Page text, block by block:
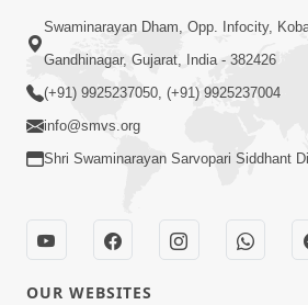
Motapurush No Mahima Kevo
Samajvo? Jano Aa Satya
| HDH Swamishri
Swaminarayan Dham, Opp. Infocity,
Gandhinagar, Gujarat, India - 382426
(+91) 9925237050, (+91) 9925237004
info@smvs.org
Shri Swaminarayan Sarvopari Siddhant
OUR WEBSITES